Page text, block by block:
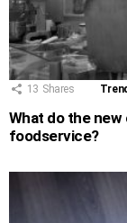
13 Shares
What do the
foodservice?